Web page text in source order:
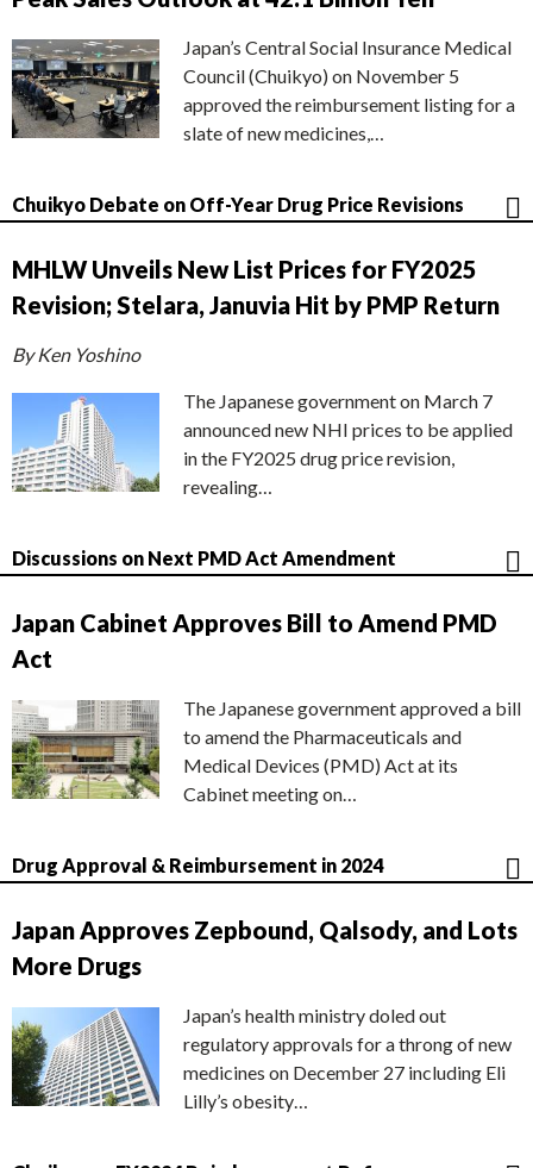
Japan’s Central Social Insurance Medical
Council (Chuikyo) on November 5
approved the reimbursement listing for a
slate of new medicines,…
Chuikyo Debate on Off-Year Drug Price Revisions
MHLW Unveils New List Prices for FY2025
Revision; Stelara, Januvia Hit by PMP Return
By Ken Yoshino
The Japanese government on March 7
announced new NHI prices to be applied
in the FY2025 drug price revision,
revealing…
Discussions on Next PMD Act Amendment
Japan Cabinet Approves Bill to Amend PMD
Act
The Japanese government approved a bill
to amend the Pharmaceuticals and
Medical Devices (PMD) Act at its
Cabinet meeting on…
Drug Approval & Reimbursement in 2024
Japan Approves Zepbound, Qalsody, and Lots
More Drugs
Japan’s health ministry doled out
regulatory approvals for a throng of new
medicines on December 27 including Eli
Lilly’s obesity…